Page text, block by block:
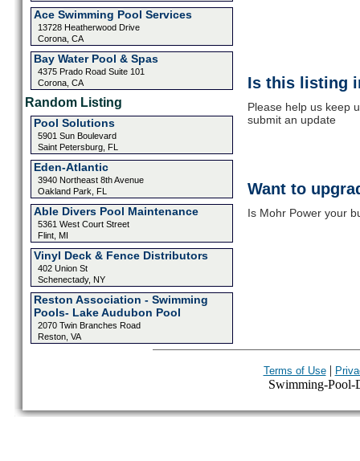
Ace Swimming Pool Services
13728 Heatherwood Drive
Corona, CA
Bay Water Pool & Spas
4375 Prado Road Suite 101
Corona, CA
Random Listing
Pool Solutions
5901 Sun Boulevard
Saint Petersburg, FL
Eden-Atlantic
3940 Northeast 8th Avenue
Oakland Park, FL
Able Divers Pool Maintenance
5361 West Court Street
Flint, MI
Vinyl Deck & Fence Distributors
402 Union St
Schenectady, NY
Reston Association - Swimming
Pools- Lake Audubon Pool
2070 Twin Branches Road
Reston, VA
Is this listing
Please help us keep
submit an update
Want to
Is Mohr Power your
Terms of Use|
Swimming-Pool-